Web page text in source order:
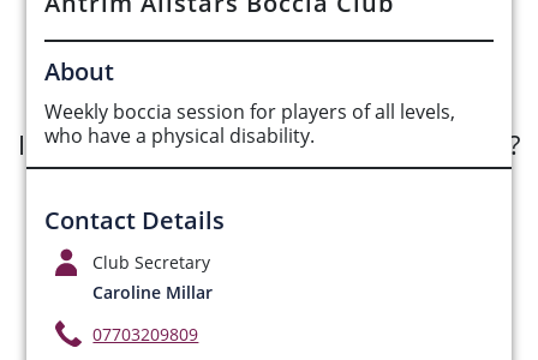
About
Weekly boccia session for players of all levels,
who have a physical disability.
Contact Details
Club Secretary
Caroline Millar
07703209809
See Opportunities List below
Interested in submitting an opportunity?
Submit Opportunity